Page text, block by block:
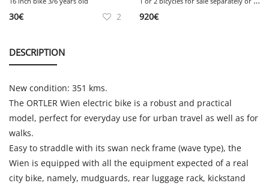
30€ 2
920€
DESCRIPTION
New condition: 351 kms.
The ORTLER Wien electric bike is a robust and practical
model, perfect for everyday use for urban travel as well as for
walks.
Easy to straddle with its swan neck frame (wave type), the
Wien is equipped with all the equipment expected of a real
city bike, namely, mudguards, rear luggage rack, kickstand